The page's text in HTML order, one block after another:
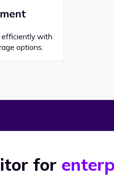
efficiently with
options.
for